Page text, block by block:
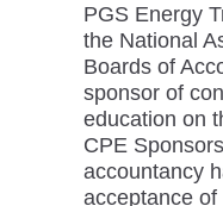
PGS Energy
the National
Boards of
sponsor of
education on
CPE
accountancy
acceptance